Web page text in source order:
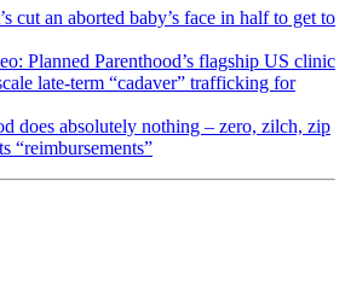
cut an aborted baby’s face in half to get to
Planned Parenthood’s flagship US clinic
late-term “cadaver” trafficking for
does absolutely nothing – zero, zilch, zip
“reimbursements”